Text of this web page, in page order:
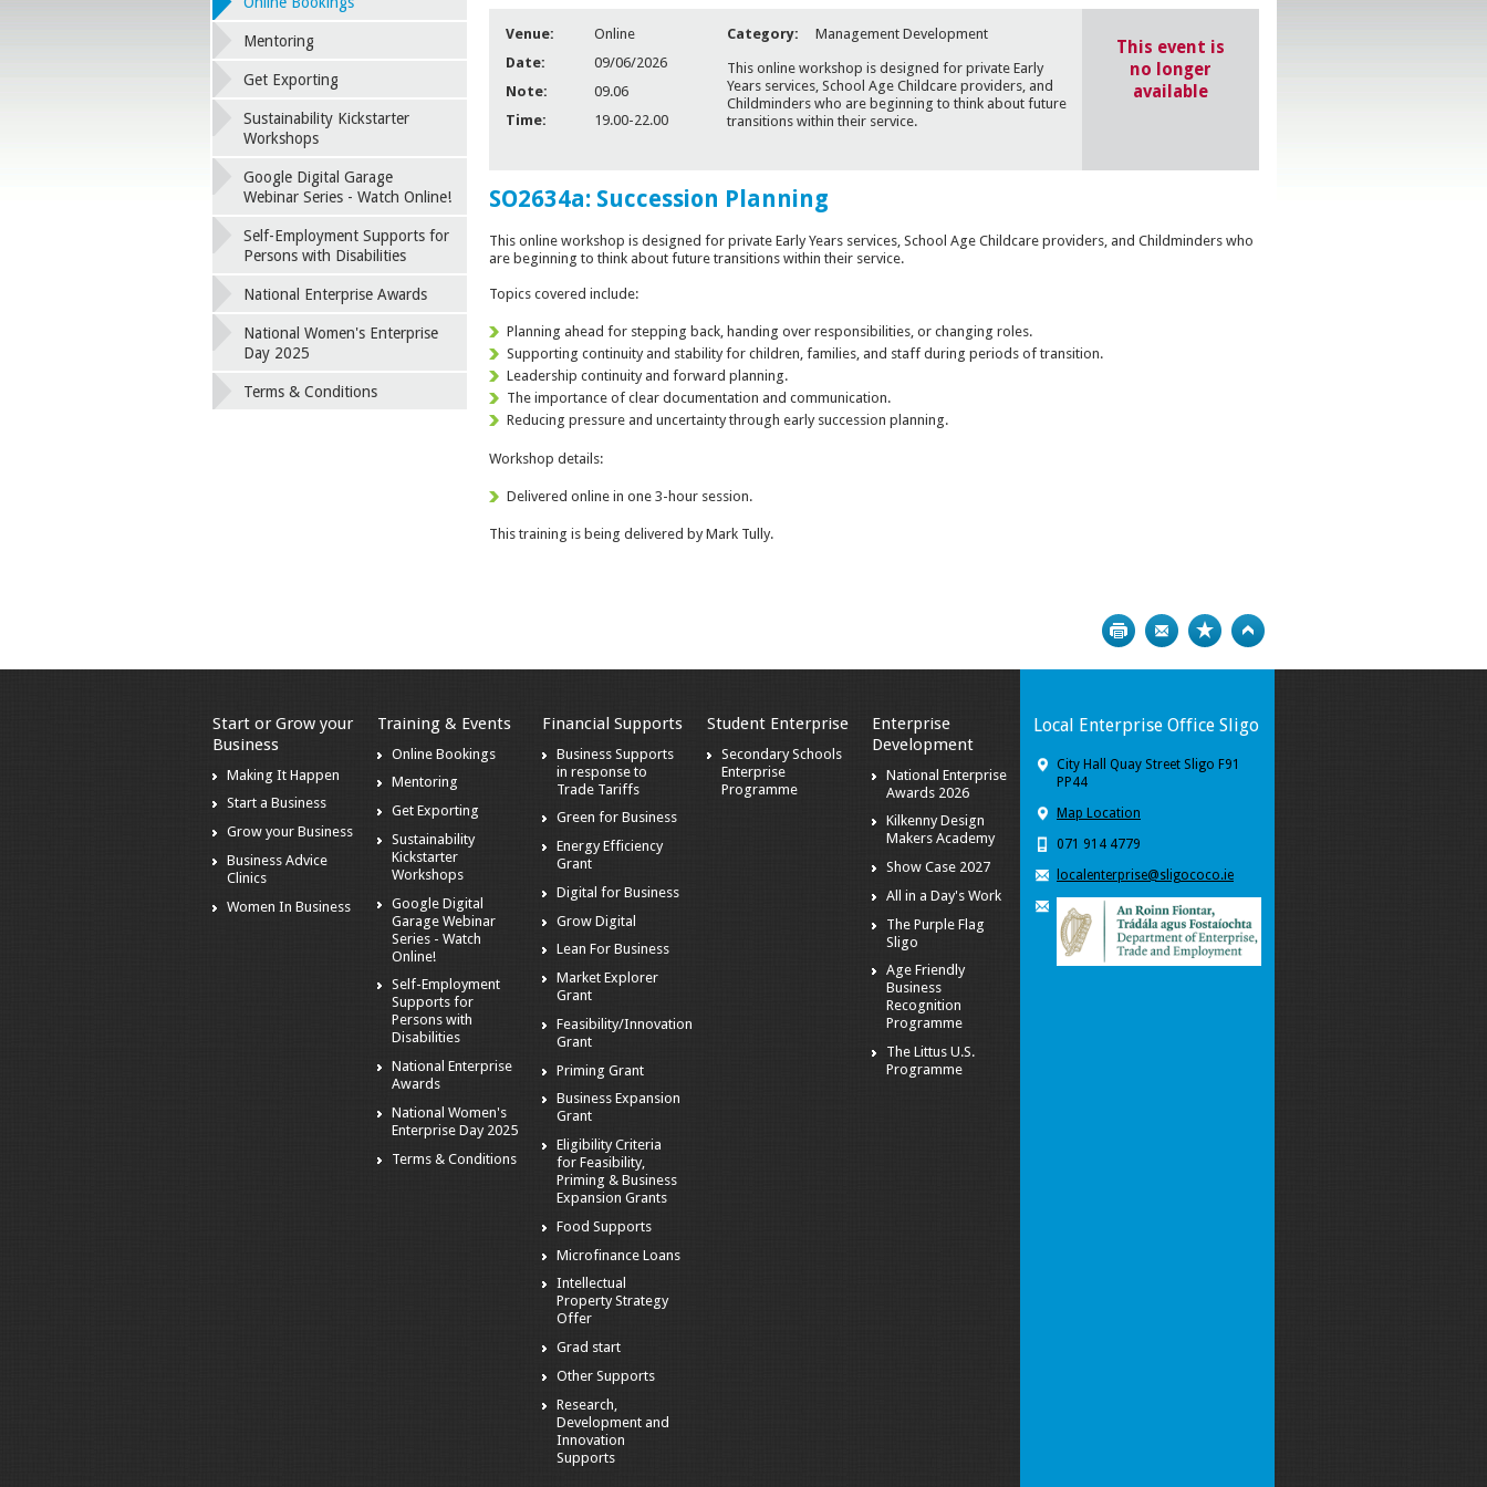
Venue:
Online
Date:
09/06/2026
Note:
09.06
Time:
19.00-22.00
Category: Management Development
This online workshop is designed for private Early
Years services, School Age Childcare providers, and
Childminders who are beginning to think about future
transitions within their service.
This event is
no longer
available
SO2634a: Succession Planning
This online workshop is designed for private Early Years services, School Age Childcare providers, and Childminders who
are beginning to think about future transitions within their service.
Topics covered include:
Planning ahead for stepping back, handing over responsibilities, or changing roles.
Supporting continuity and stability for children, families, and staff during periods of transition.
Leadership continuity and forward planning.
The importance of clear documentation and communication.
Reducing pressure and uncertainty through early succession planning.
Workshop details:
Delivered online in one 3-hour session.
This training is being delivered byMark Tully.
Mentoring
Get Exporting
Sustainability Kickstarter
Workshops
Google Digital Garage
Webinar Series - Watch Online!
Self-Employment Supports for
Persons with Disabilities
National Enterprise Awards
National Women's Enterprise
Day 2025
Terms & Conditions
Print Bookmark
Start or Grow your
Business
Making It Happen
Start a Business
Grow your Business
Business Advice
Clinics
Women In Business
Training & Events
Online Bookings
Mentoring
Get Exporting
Sustainability
Kickstarter
Workshops
Google Digital
Garage Webinar
Series - Watch
Online!
Self-Employment
Supports for
Persons with
Disabilities
National Enterprise
Awards
National Women's
Enterprise Day 2025
Terms & Conditions
Financial Supports
Business Supports
in response to
Trade Tariffs
Green for Business
Energy Efficiency
Grant
Digital for Business
Grow Digital
Lean For Business
Market Explorer
Grant
Feasibility/Innovation
Grant
Priming Grant
Business Expansion
Grant
Eligibility Criteria
for Feasibility,
Priming & Business
Expansion Grants
Food Supports
Microfinance Loans
Intellectual
Property Strategy
Offer
Grad start
Other Supports
Research,
Development and
Innovation
Supports
Student Enterprise
Secondary Schools
Enterprise
Programme
Enterprise
Development
National Enterprise
Awards 2026
Kilkenny Design
Makers Academy
Show Case 2027
All in a Day's Work
The Purple Flag
Sligo
Age Friendly
Business
Recognition
Programme
The Littus U.S.
Programme
Local Enterprise Office Sligo
City Hall Quay Street Sligo F91
PP44
Map Location
071 914 4779
localenterprise@sligococo.ie